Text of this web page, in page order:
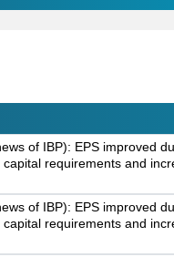
of IBP): EPS improved
capital requirements and
of IBP): EPS improved
capital requirements and